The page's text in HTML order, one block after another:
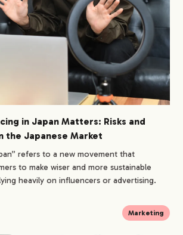
in Japan Matters: Risks and
the Japanese Market
refers to a new movement that
to make wiser and more sustainable
heavily on influencers or advertising.
Marketing